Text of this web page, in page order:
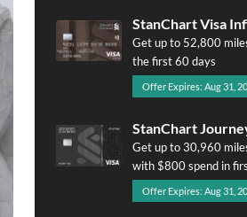
StanChart Visa
Get up to 52,800
the first 60 days
Offer Expires: Aug 31,
StanChart
Get up to 30,960
with $800 spend in
Offer Expires: Aug 31,